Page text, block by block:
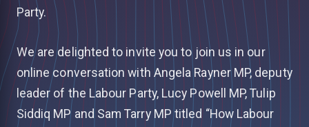
Party.
We are delighted to invite you to join us in our
online conversation with Angela Rayner MP, deputy
leader of the Labour Party, Lucy Powell MP, Tulip
Siddiq MP and Sam Tarry MP titled “How Labour